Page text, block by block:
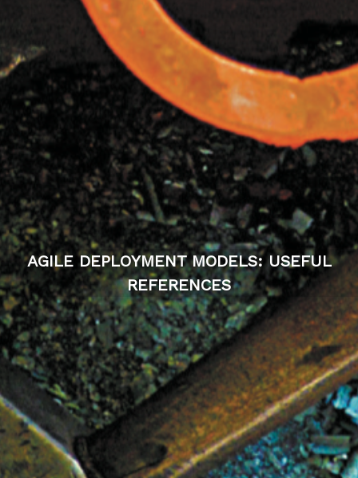
AGILE DEPLOYMENT MODELS: USEFUL
REFERENCES